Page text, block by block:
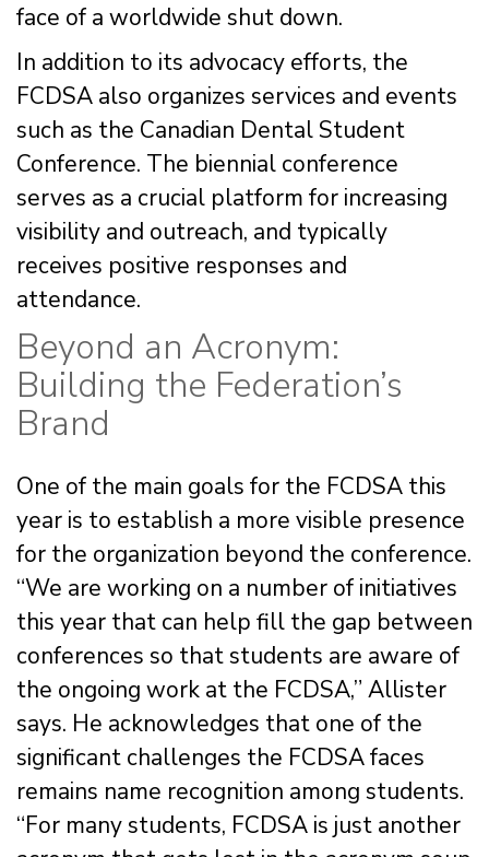
face of a worldwide shut down.
In addition to its advocacy efforts, the
FCDSA also organizes services and events
such as the Canadian Dental Student
Conference. The biennial conference
serves as a crucial platform for increasing
visibility and outreach, and typically
receives positive responses and
attendance.
Beyond an Acronym:
Building the Federation’s
Brand
One of the main goals for the FCDSA this
year is to establish a more visible presence
for the organization beyond the conference.
“We are working on a number of initiatives
this year that can help fill the gap between
conferences so that students are aware of
the ongoing work at the FCDSA,” Allister
says. He acknowledges that one of the
significant challenges the FCDSA faces
remains name recognition among students.
“For many students, FCDSA is just another